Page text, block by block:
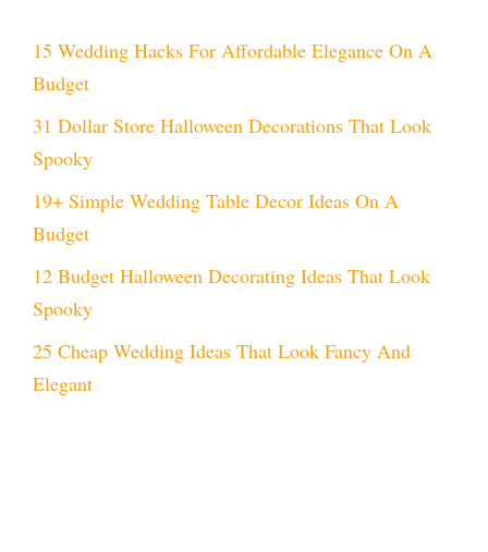
15 Wedding Hacks For Affordable Elegance On A
Budget
31 Dollar Store Halloween Decorations That Look
Spooky
19+ Simple Wedding Table Decor Ideas On A
Budget
12 Budget Halloween Decorating Ideas That Look
Spooky
25 Cheap Wedding Ideas That Look Fancy And
Elegant